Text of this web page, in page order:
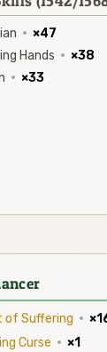
· ×47
Hands · ×38
· ×33
of Suffering ·
Curse · ×1